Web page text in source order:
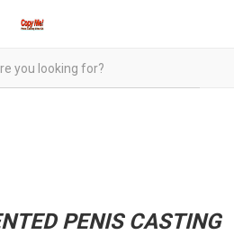
PENIS CASTING